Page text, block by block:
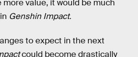
value, it would be much
Genshin Impact.
to expect in the next
could become drastically